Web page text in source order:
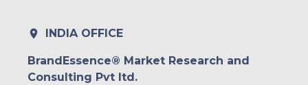
INDIA OFFICE
BrandEssence® Market Research and
Consulting Pvt ltd.